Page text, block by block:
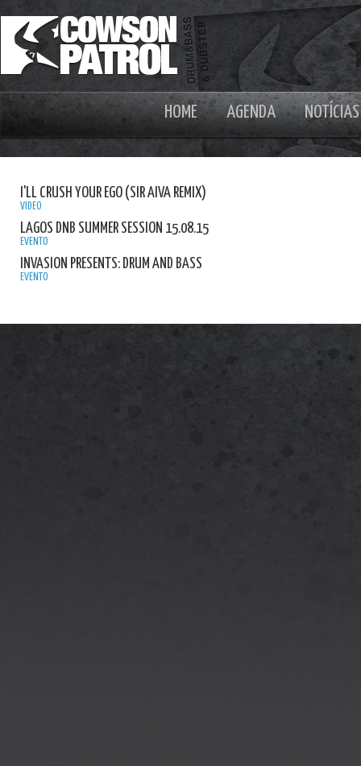
HOME AGENDA NOTÍCIAS
I'LL CRUSH YOUR EGO (SIR AIVA REMIX)
VIDEO
LAGOS DNB SUMMER SESSION 15.08.15
EVENTO
INVASION PRESENTS: DRUM AND BASS
EVENTO